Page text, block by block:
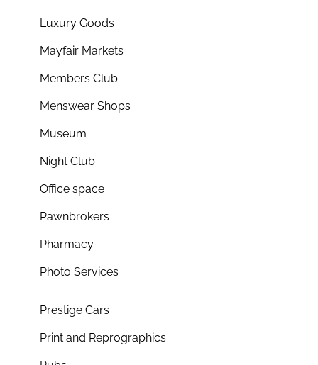
Luxury Goods
Mayfair Markets
Members Club
Menswear Shops
Museum
Night Club
Office space
Pawnbrokers
Pharmacy
Photo Services
Prestige Cars
Print and Reprographics